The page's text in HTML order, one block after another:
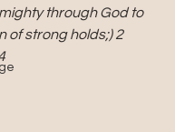
through God to
of strong holds;) 2